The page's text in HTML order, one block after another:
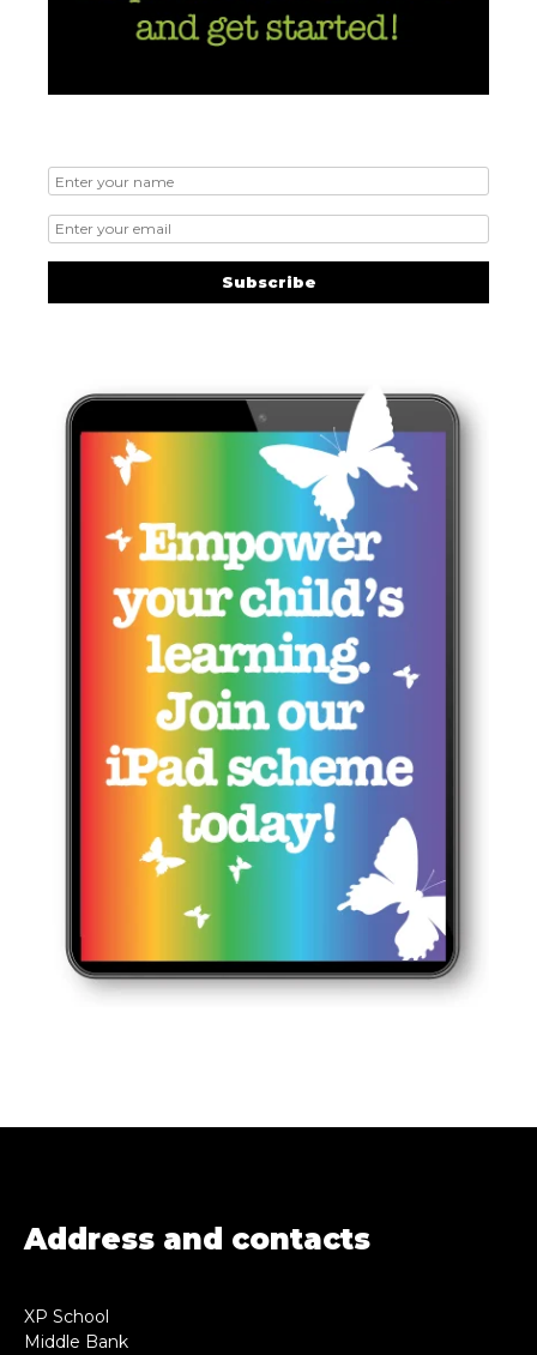
Address and contacts
XP School
Middle Bank